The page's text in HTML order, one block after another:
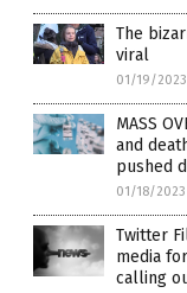
The
viral
01/19/2023
MASS
and
pushed
01/18/2023
Twitter
media
calling